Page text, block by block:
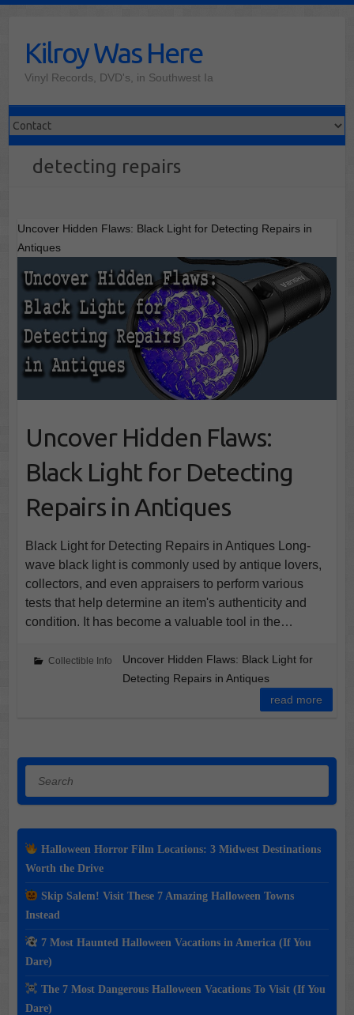
contentKilroy Was Here
Vinyl Records, DVD's, in Southwest Ia
detecting repairs
Uncover Hidden Flaws: Black Light for Detecting Repairs in
Antiques
Uncover Hidden Flaws:
Black Light for Detecting
Repairs in Antiques
Black Light for Detecting Repairs in Antiques Long-
wave black light is commonly used by antique lovers,
collectors, and even appraisers to perform various
tests that help determine an item's authenticity and
condition. It has become a valuable tool in the…
Collectible Info
Uncover Hidden Flaws: Black Light for
Detecting Repairs in Antiques
read more
Halloween Horror Film Locations: 3 Midwest Destinations
Worth the Drive
Skip Salem! Visit These 7 Amazing Halloween Towns
Instead
7 Most Haunted Halloween Vacations in America (If You
Dare)
The 7 Most Dangerous Halloween Vacations To Visit (If You
Dare)